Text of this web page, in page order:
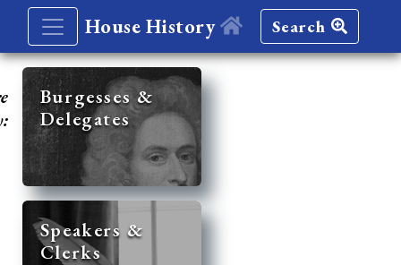
House History Search
Burgesses &
Delegates
Speakers &
Clerks